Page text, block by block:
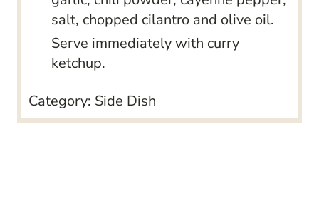
salt, chopped cilantro and olive oil.
Serve immediately with curry
ketchup.
Category: Side Dish